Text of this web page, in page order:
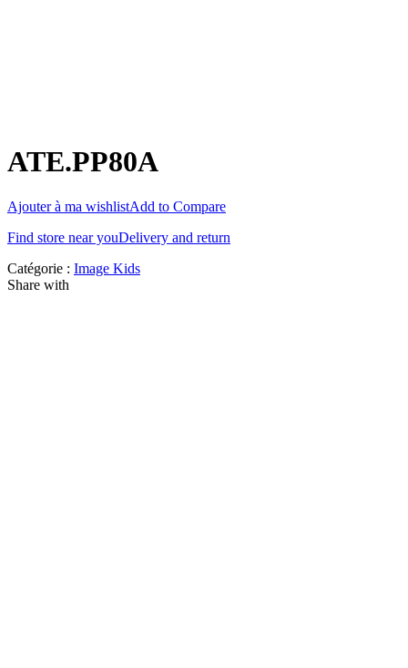
ATE.PP80A
Ajouter à ma wishlistAdd to Compare
Find store near youDelivery and return
Catégorie : Image Kids
Share with